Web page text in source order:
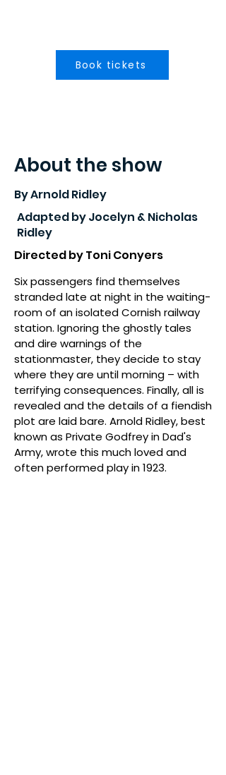
Book tickets
About the show
By Arnold Ridley
Adapted by Jocelyn & Nicholas
Ridley
Directed by Toni Conyers
Six passengers find themselves
stranded late at night in the waiting-
room of an isolated Cornish railway
station. Ignoring the ghostly tales
and dire warnings of the
stationmaster, they decide to stay
where they are until morning – with
terrifying consequences. Finally, all is
revealed and the details of a fiendish
plot are laid bare. Arnold Ridley, best
known as Private Godfrey in Dad's
Army, wrote this much loved and
often performed play in 1923.